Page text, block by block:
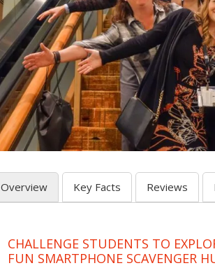
Overview Key Facts Reviews
CHALLENGE STUDENTS TO
FUN SMARTPHONE SCAVENGER